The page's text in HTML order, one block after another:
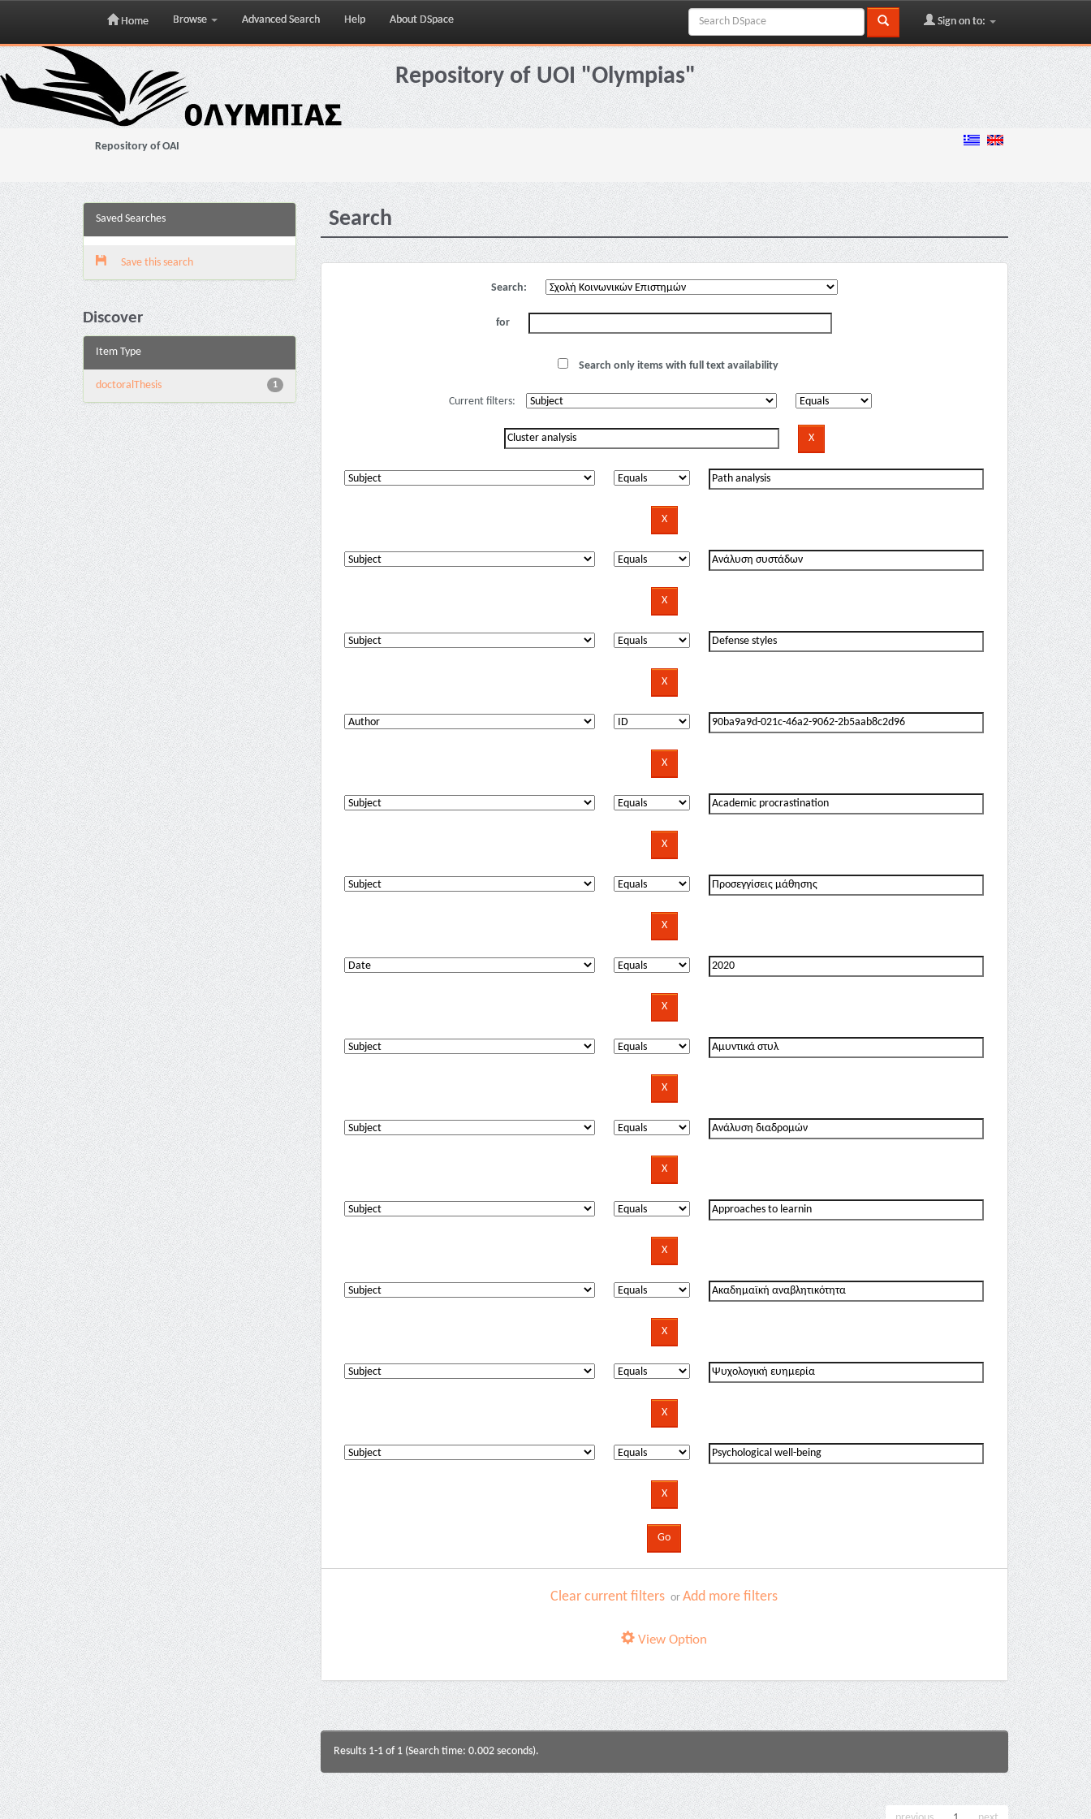
Skip
navigation
Home Browse Advanced Search Help About DSpace Sign on to:
Repository of UOI "Olympias"
Repository of OAI
Saved Searches
Save this search
Discover
Item Type
1
doctoralThesis
Search
Search:
for
Search only items with full text availability
Current filters:
Clear current filters orAdd more filters
View Option
Results 1-1 of 1 (Search time: 0.002 seconds).